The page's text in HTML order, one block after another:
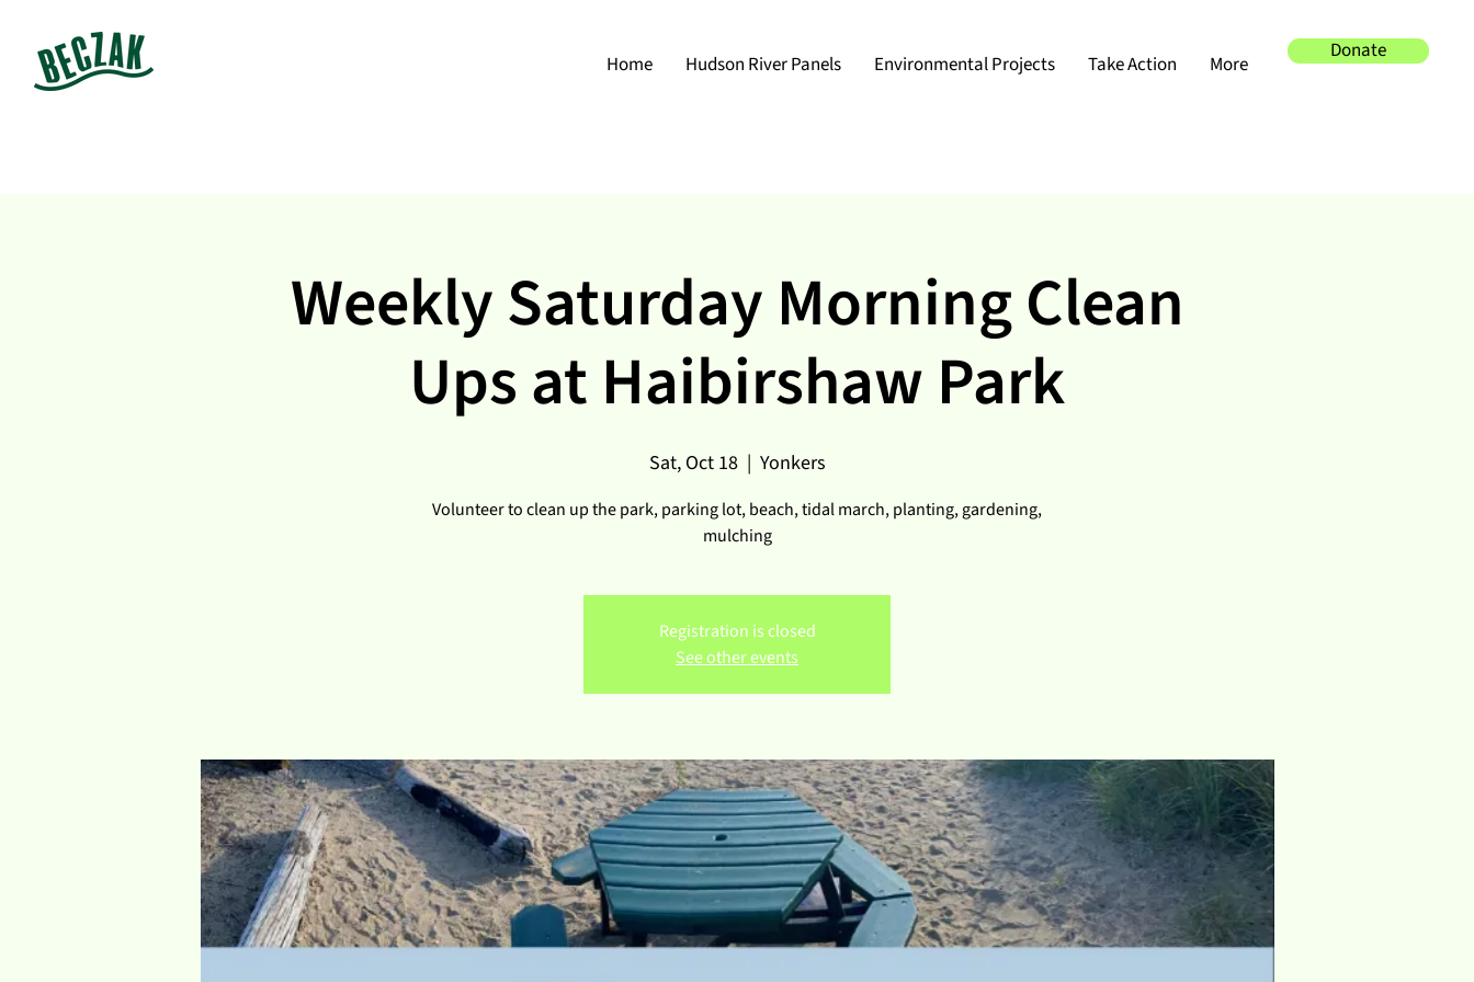
Home Hudson River Panels Environmental Projects Take Action More
Donate
Weekly Saturday Morning Clean
Ups at Haibirshaw Park
Sat, Oct 18
  |
Yonkers
Volunteer to clean up the park, parking lot, beach, tidal march, planting, gardening,
mulching
Registration is closed
See other events